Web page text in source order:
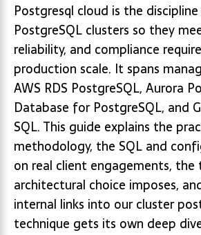
Postgresql cloud is the
PostgreSQL clusters so they
reliability, and compliance
production scale. It spans
AWS RDS PostgreSQL, Aurora
Database for PostgreSQL, and
SQL. This guide explains the
methodology, the SQL and
on real client engagements,
architectural choice imposes,
internal links into our cluster
technique gets its own deep